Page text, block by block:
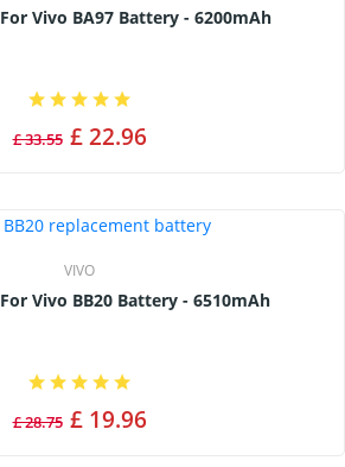
Replacement For Vivo BA97 Battery - 6200mAh
£ 33.55 £ 22.96
VIVO
Replacement For Vivo BB20 Battery - 6510mAh
£ 28.75 £ 19.96